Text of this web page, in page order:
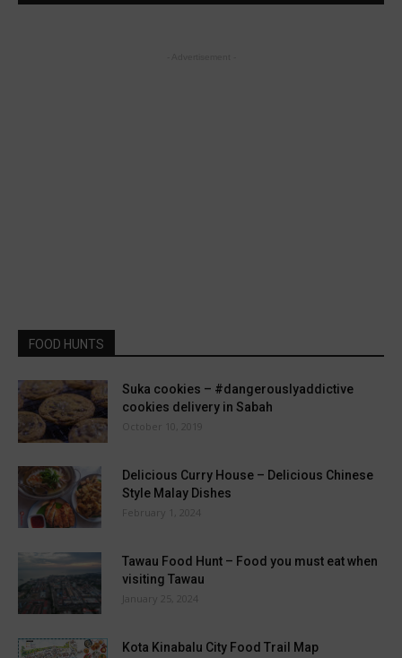
FOOD HUNTS
Suka cookies – #dangerouslyaddictive
cookies delivery in Sabah
October 10, 2019
Delicious Curry House – Delicious Chinese
Style Malay Dishes
February 1, 2024
Tawau Food Hunt – Food you must eat when
visiting Tawau
January 25, 2024
Kota Kinabalu City Food Trail Map